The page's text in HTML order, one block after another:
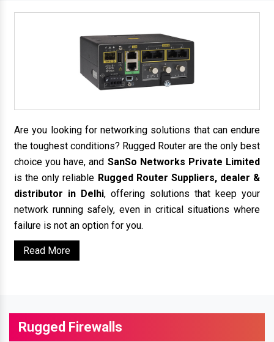
Are you looking for networking solutions that can endure
the toughest conditions? Rugged Router are the only best
choice you have, and SanSo Networks Private Limited
is the only reliable Rugged Router Suppliers, dealer &
distributor in Delhi, offering solutions that keep your
network running safely, even in critical situations where
failure is not an option for you.
Read More
Rugged Firewalls